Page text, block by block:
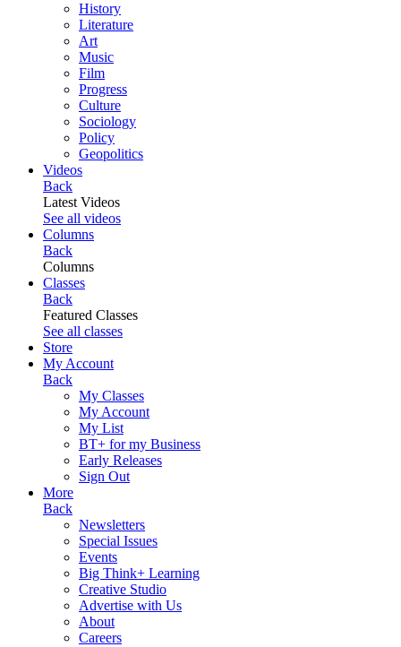
History
Literature
Art
Music
Film
Progress
Culture
Sociology
Policy
Geopolitics
Videos
Back
Latest Videos
See all videos
Columns
Back
Columns
Classes
Back
Featured Classes
See all classes
Store
My Account
Back
My Classes
My Account
My List
BT+ for my Business
Early Releases
Sign Out
More
Back
Newsletters
Special Issues
Events
Big Think+ Learning
Creative Studio
Advertise with Us
About
Careers